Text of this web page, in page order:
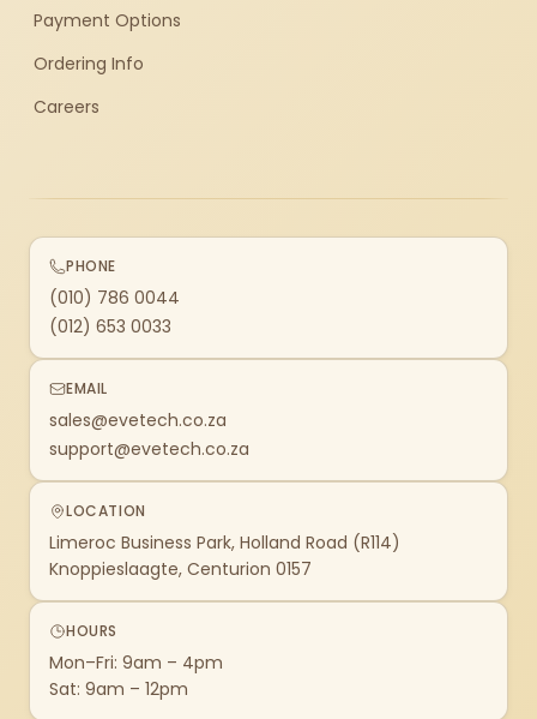
Payment Options
Ordering Info
Careers
PHONE
(010) 786 0044
(012) 653 0033
EMAIL
sales@evetech.co.za
support@evetech.co.za
LOCATION
Limeroc Business Park, Holland Road (R114)
Knoppieslaagte, Centurion 0157
HOURS
Mon–Fri: 9am – 4pm
Sat: 9am – 12pm